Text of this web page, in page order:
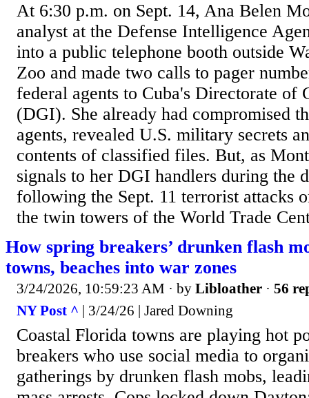
At 6:30 p.m. on Sept. 14, Ana Belen
analyst at the Defense Intelligence
into a public telephone booth outside
Zoo and made two calls to pager
federal agents to Cuba's Directorate of
(DGI). She already had compromised
agents, revealed U.S. military secrets
contents of classified files. But, as
signals to her DGI handlers during the
following the Sept. 11 terrorist attacks
the twin towers of the World Trade
How spring breakers’ drunken flash
towns, beaches into war zones
3/24/2026, 10:59:23 AM · by Libloather · 56
NY Post ^ | 3/24/26 | Jared Downing
Coastal Florida towns are playing hot
breakers who use social media to
gatherings by drunken flash mobs,